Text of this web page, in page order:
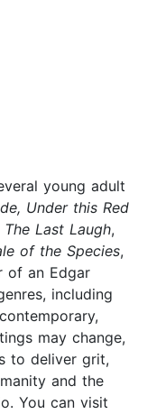
young adult
Under this Red
The Last Laugh,
of the Species,
of an Edgar
including
may change,
to deliver grit,
and the
You can visit